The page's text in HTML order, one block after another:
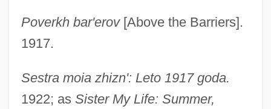
Poverkh bar'erov[Above the Barriers].
1917.
Sestra moia zhizn': Leto 1917 goda.
1922; as Sister My Life: Summer,